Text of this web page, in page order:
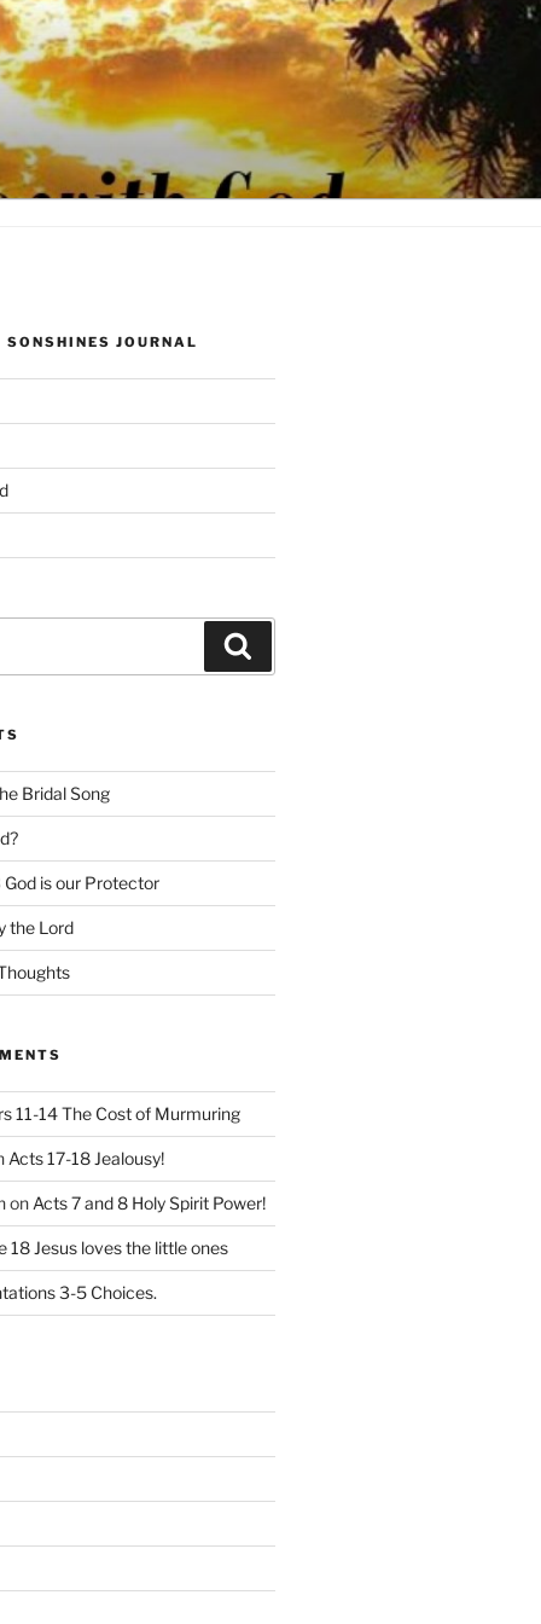
SONSHINES JOURNAL
Bridal Song
is our Protector
the Lord
11-14 The Cost of Murmuring
Acts 17-18 Jealousy!
on Acts 7 and 8 Holy Spirit Power!
18 Jesus loves the little ones
3-5 Choices.